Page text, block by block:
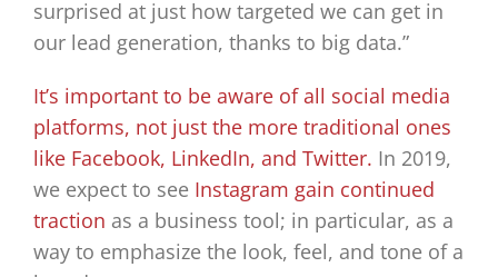
surprised at just how targeted we can get in
our lead generation, thanks to big data.”
It’s important to be aware of all social media
platforms, not just the more traditional ones
like Facebook, LinkedIn, and Twitter. In 2019,
we expect to see Instagram gain continued
traction as a business tool; in particular, as a
way to emphasize the look, feel, and tone of a